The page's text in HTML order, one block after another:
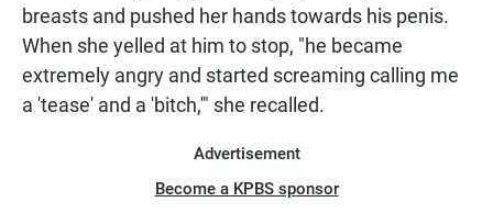
breasts and pushed her hands towards his penis.
When she yelled at him to stop, "he became
extremely angry and started screaming calling me
a 'tease' and a 'bitch,'" she recalled.
Advertisement
Become a KPBS sponsor